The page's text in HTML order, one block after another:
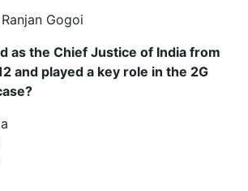
Gogoi
as the Chief Justice of India from
and played a key role in the 2G